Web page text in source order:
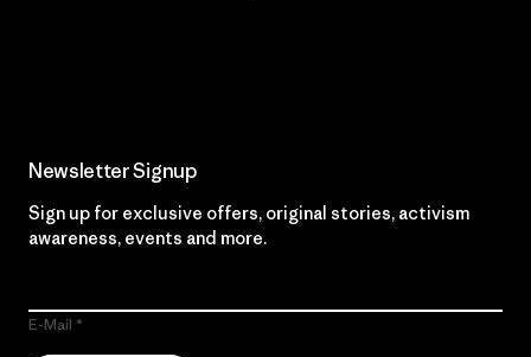
Newsletter Signup
Sign up for exclusive offers, original stories, activism
awareness, events and more.
E-Mail